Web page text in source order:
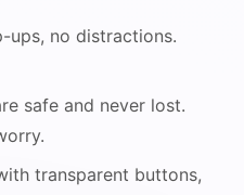
ups, no distractions.
safe and never lost.
transparent buttons,